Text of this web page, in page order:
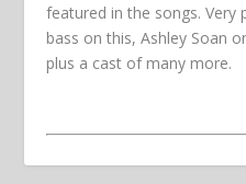
featured in the songs. Very
bass on this, Ashley Soan
plus a cast of many more.